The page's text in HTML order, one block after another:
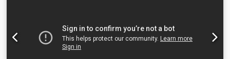
touchscreen CNC Power supply: 380 V / 3 Phase Heavy
industrial construction Applications Furniture
manufacturing Panel processing MDF / plywood machining